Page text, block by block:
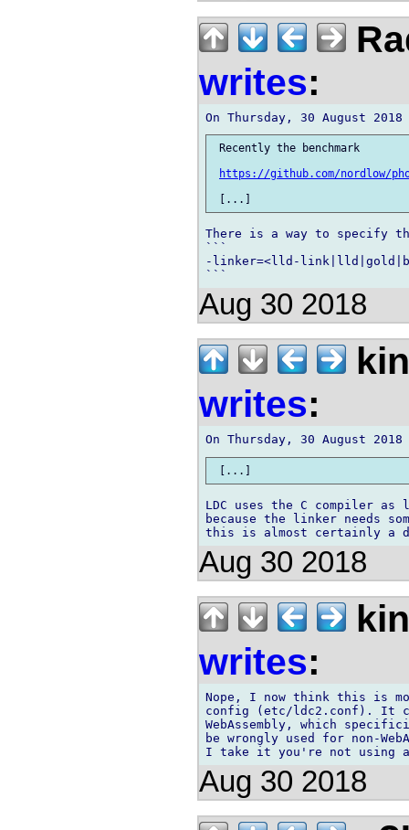
writes:
Recently the benchmark
https://github.com/nordlow/
There is a way to specify
```
-linker=<lld-
Aug 30 2018
writes:
LDC uses the C compiler
because the linker needs
Aug 30 2018
writes:
Nope, I now think this is
config (etc/ldc2.conf). It
WebAssembly, which
be wrongly used for non-
Aug 30 2018